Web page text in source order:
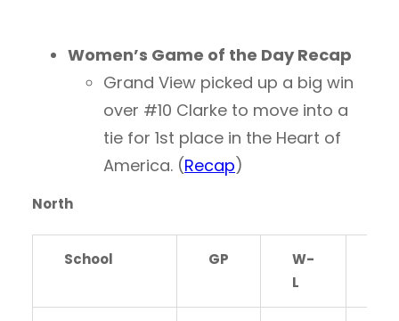
Women’s Game of the Day Recap
Grand View picked up a big win
over #10 Clarke to move into a
tie for 1st place in the Heart of
America. (Recap)
North
School GP
W-
L